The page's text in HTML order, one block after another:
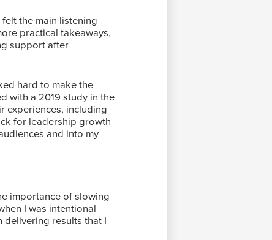
the main listening
practical takeaways,
support after
hard to make the
with a 2019 study in the
experiences, including
for leadership growth
and into my
importance of slowing
I was intentional
delivering results that I